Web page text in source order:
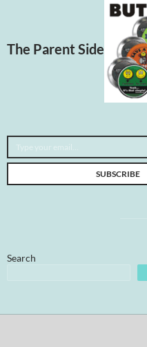
The Parent Side
Type your email…
SUBSCRIBE
Search